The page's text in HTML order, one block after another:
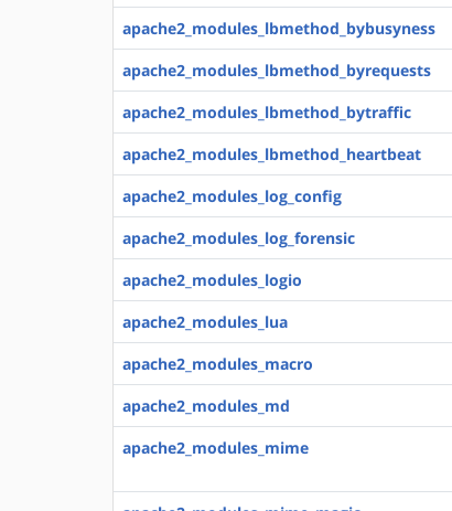
apache2_modules_lbmethod_bybusyness
apache2_modules_lbmethod_byrequests
apache2_modules_lbmethod_bytraffic
apache2_modules_lbmethod_heartbeat
apache2_modules_log_config
apache2_modules_log_forensic
apache2_modules_logio
apache2_modules_lua
apache2_modules_macro
apache2_modules_md
apache2_modules_mime